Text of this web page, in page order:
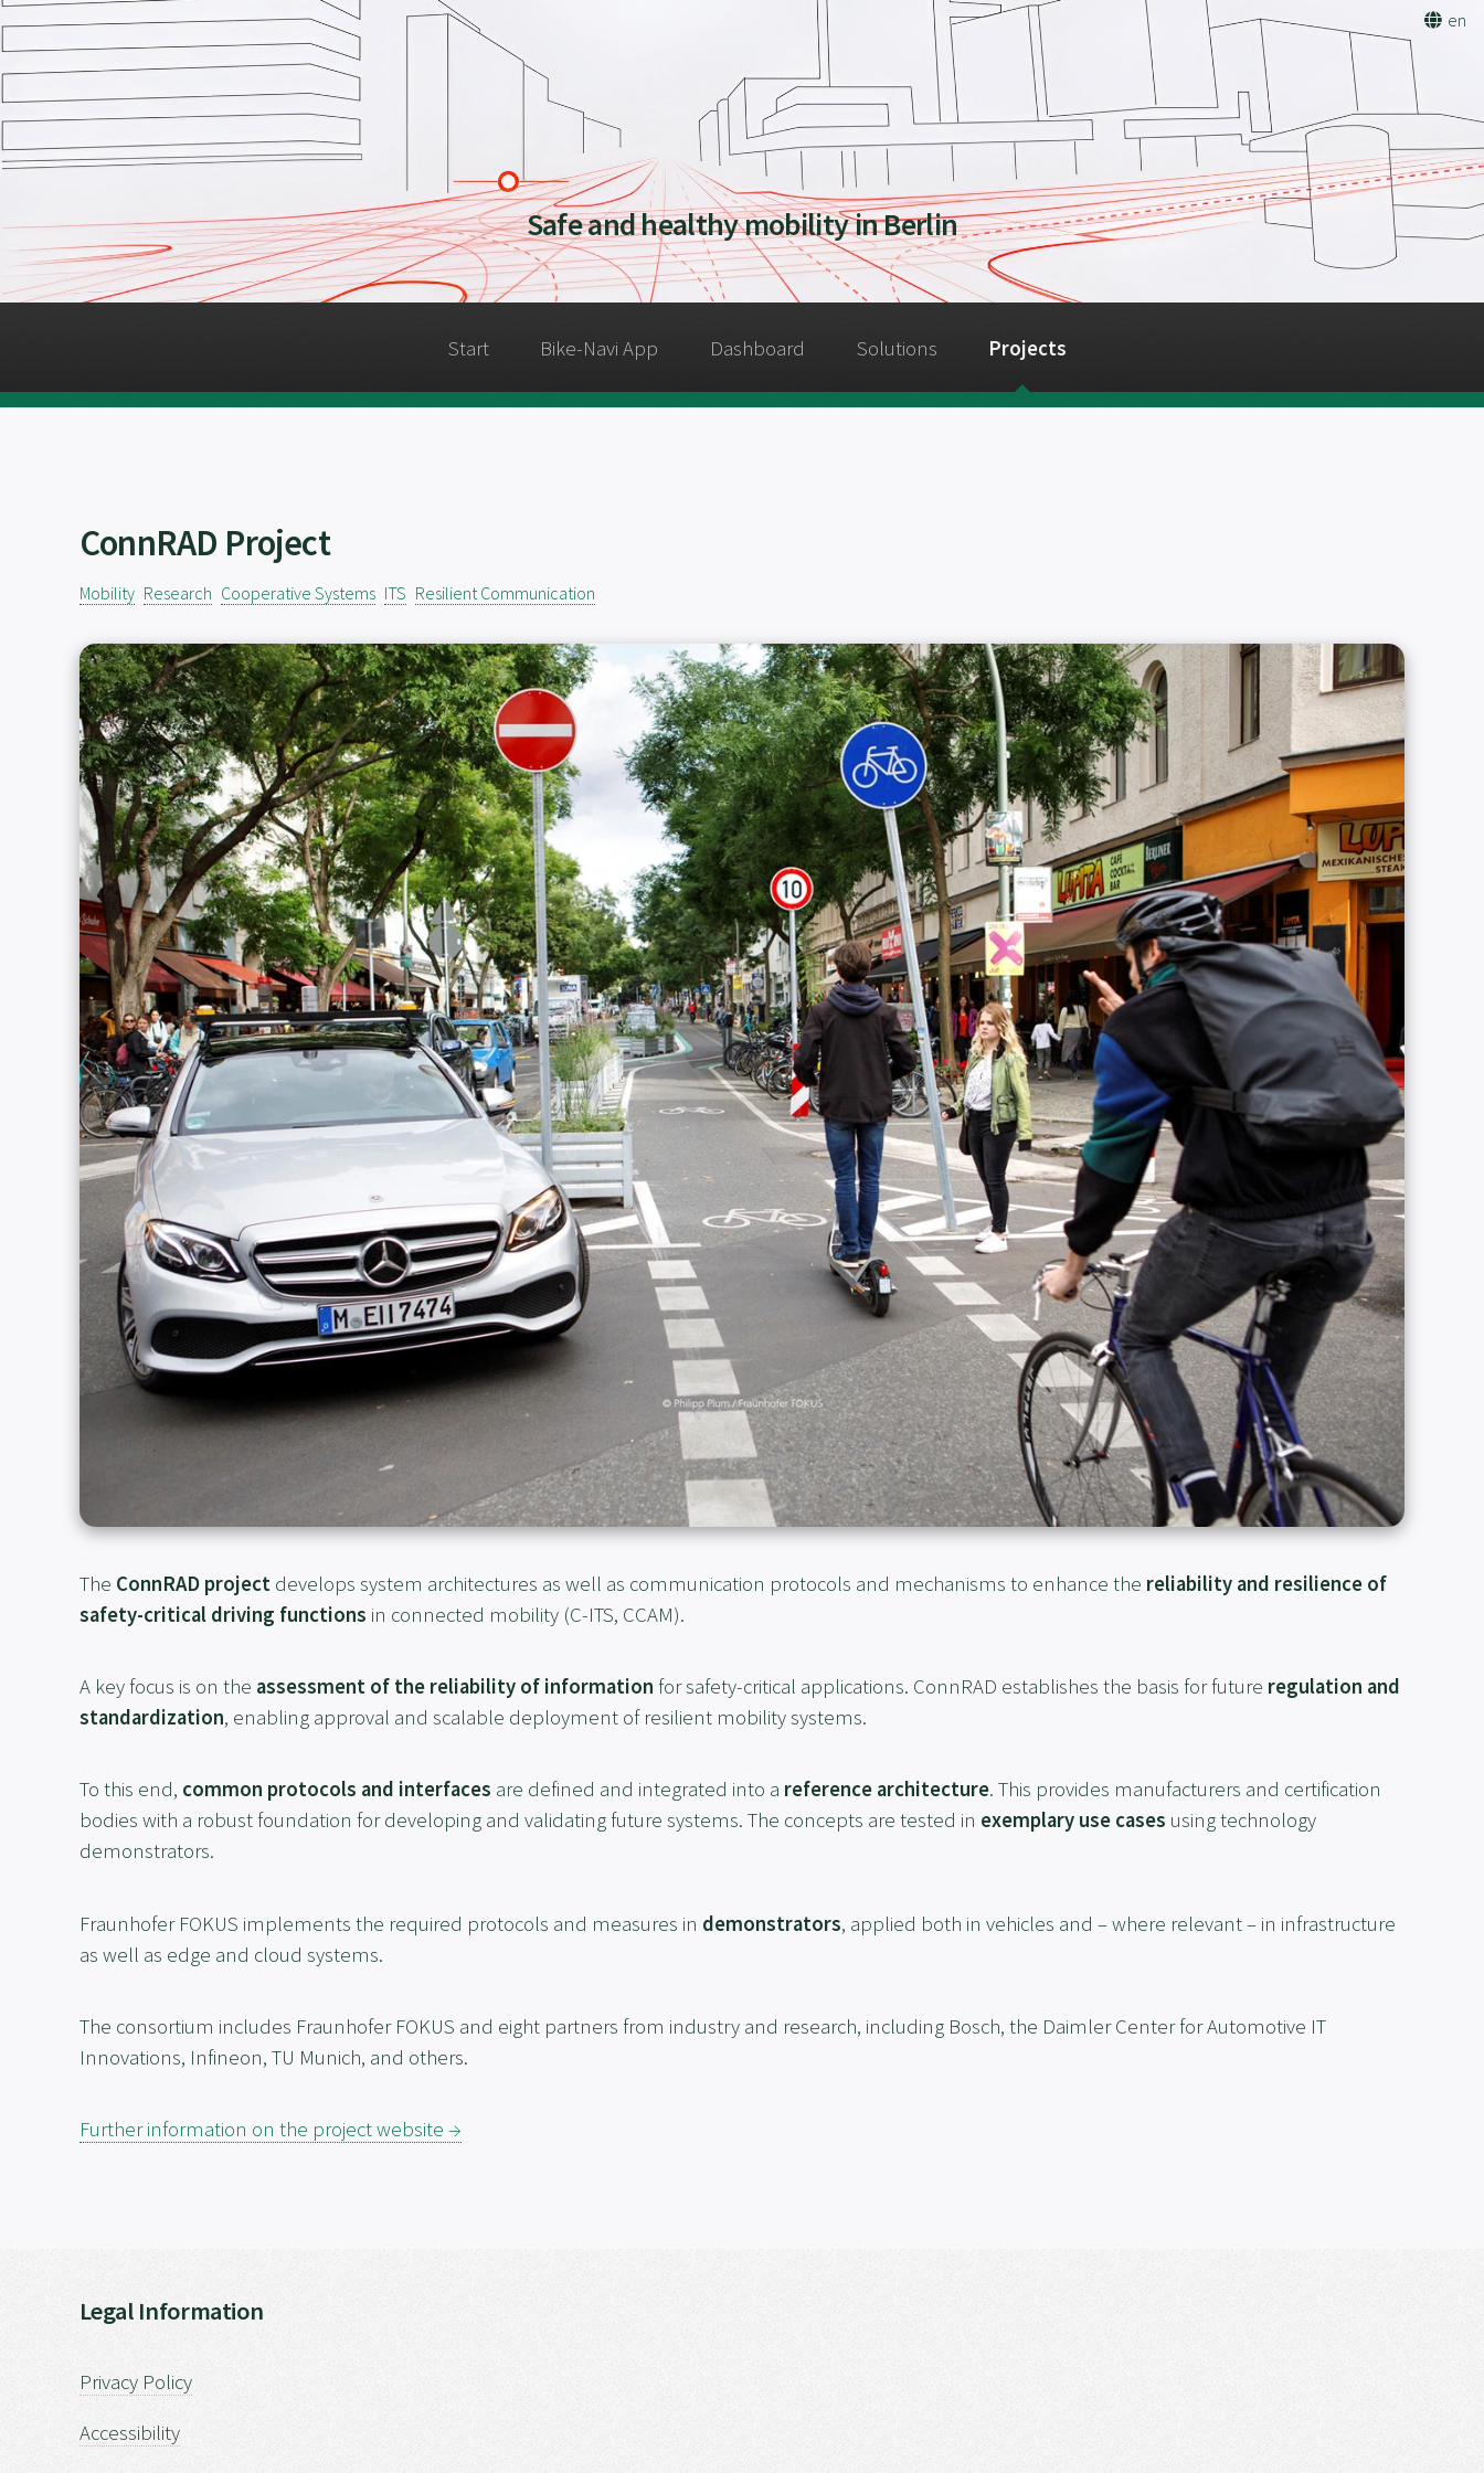
en
Safe and healthy mobility in Berlin
Start Bike-Navi App Dashboard Solutions Projects
ConnRAD Project
Mobility Research Cooperative Systems ITS Resilient Communication
The ConnRAD project develops system architectures as well as communication protocols and mechanisms to enhance the reliability and resilience of
safety-critical driving functions in connected mobility (C-ITS, CCAM).
A key focus is on the assessment of the reliability of information for safety-critical applications. ConnRAD establishes the basis for future regulation and
standardization, enabling approval and scalable deployment of resilient mobility systems.
To this end, common protocols and interfaces are defined and integrated into a reference architecture. This provides manufacturers and certification
bodies with a robust foundation for developing and validating future systems. The concepts are tested in exemplary use cases using technology
demonstrators.
Fraunhofer FOKUS implements the required protocols and measures in demonstrators, applied both in vehicles and – where relevant – in infrastructure
as well as edge and cloud systems.
The consortium includes Fraunhofer FOKUS and eight partners from industry and research, including Bosch, the Daimler Center for Automotive IT
Innovations, Infineon, TU Munich, and others.
Further information on the project website →
Legal Information
Privacy Policy
Accessibility